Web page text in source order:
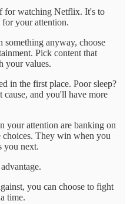
for watching Netflix. It's to
for your attention.
something anyway, choose
Pick content that
your values.
in the first place. Poor sleep?
and you'll have more
your attention are banking on
choices. They win when you
you next.
you can choose to fight
time.